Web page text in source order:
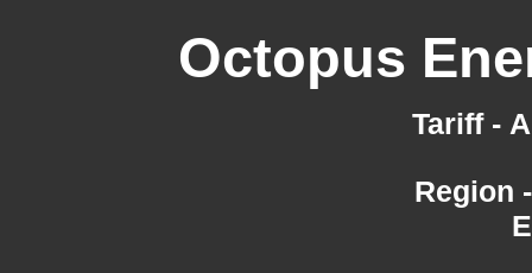
Octopus
Tariff -
Region